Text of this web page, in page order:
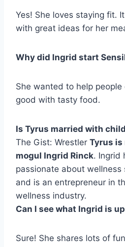
Yes! She loves staying fit.
with great ideas for her
Why did Ingrid start
She wanted to help
good with tasty food.
Is Tyrus married with
The Gist: Wrestler Tyrus
mogul Ingrid Rinck. Ingrid
passionate about wellness
and is an entrepreneur in
wellness industry.
Can I see what Ingrid is
Sure! She shares lots of